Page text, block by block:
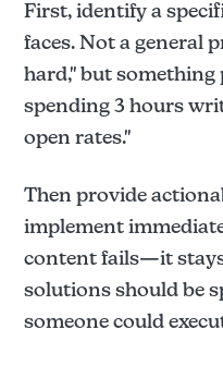
First, identify a
faces. Not a general
hard," but something
spending 3 hours
open rates."
Then provide
implement
content fails—it
solutions should be
someone could